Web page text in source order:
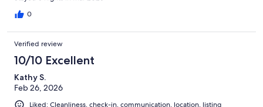
0
Verified review
10/10 Excellent
Kathy S.
Feb 26, 2026
Liked: Cleanliness, check-in, communication, location, listing